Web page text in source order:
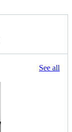
See all